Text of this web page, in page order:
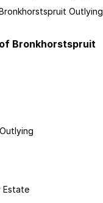
Outlying
Bronkhorstspruit
Estate